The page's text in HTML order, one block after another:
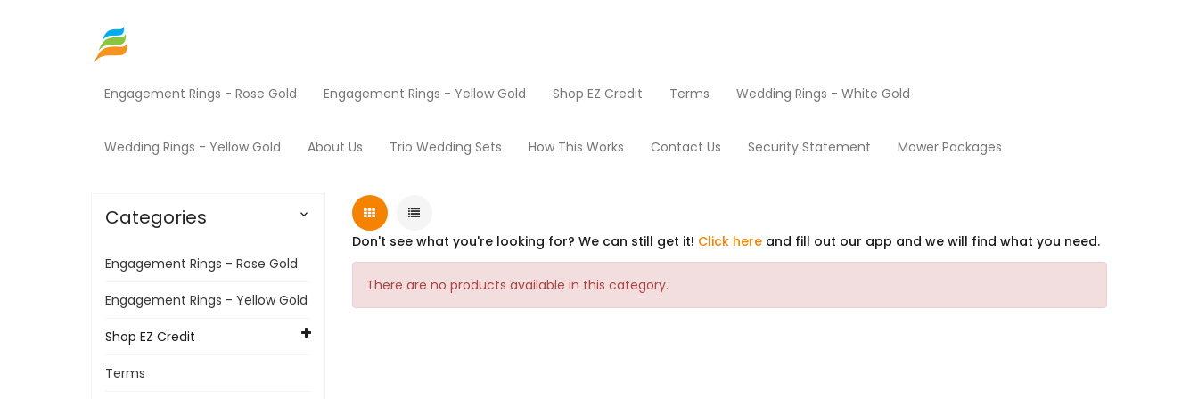
Engagement Rings - Rose Gold Engagement Rings - Yellow Gold Shop EZ Credit Terms Wedding Rings - White Gold
Wedding Rings - Yellow Gold About Us Trio Wedding Sets How This Works Contact Us Security Statement Mower Packages
Don't see what you're looking for? We can still get it! Click hereand fill out our app and we will find what you need.
There are no products available in this category.
Categories 
Engagement Rings - Rose Gold
Engagement Rings - Yellow Gold
Shop EZ Credit
Terms